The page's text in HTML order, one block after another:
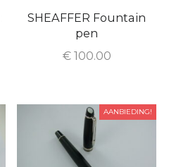
SHEAFFER Fountain
pen
€100.00
AANBIEDING!